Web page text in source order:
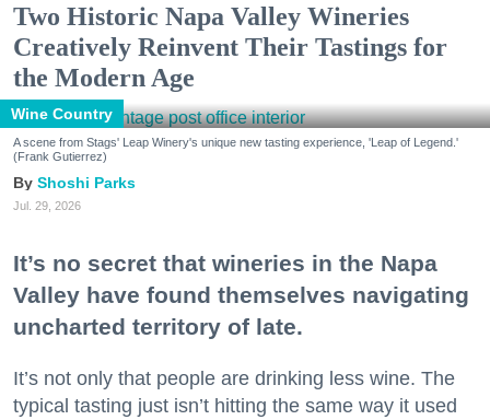
Two Historic Napa Valley Wineries
Creatively Reinvent Their Tastings for
the Modern Age
Wine Country
A scene from Stags' Leap Winery's unique new tasting experience, 'Leap of Legend.'
(Frank Gutierrez)
Shoshi Parks
Jul. 29, 2026
It’s no secret that wineries in the Napa
Valley have found themselves navigating
uncharted territory of late.
It’s not only that people are drinking less wine. The
typical tasting just isn’t hitting the same way it used